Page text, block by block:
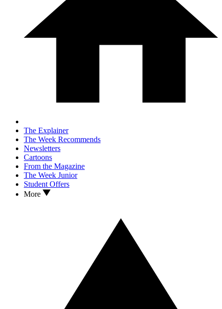
The Explainer
The Week Recommends
Newsletters
Cartoons
From the Magazine
The Week Junior
Student Offers
More